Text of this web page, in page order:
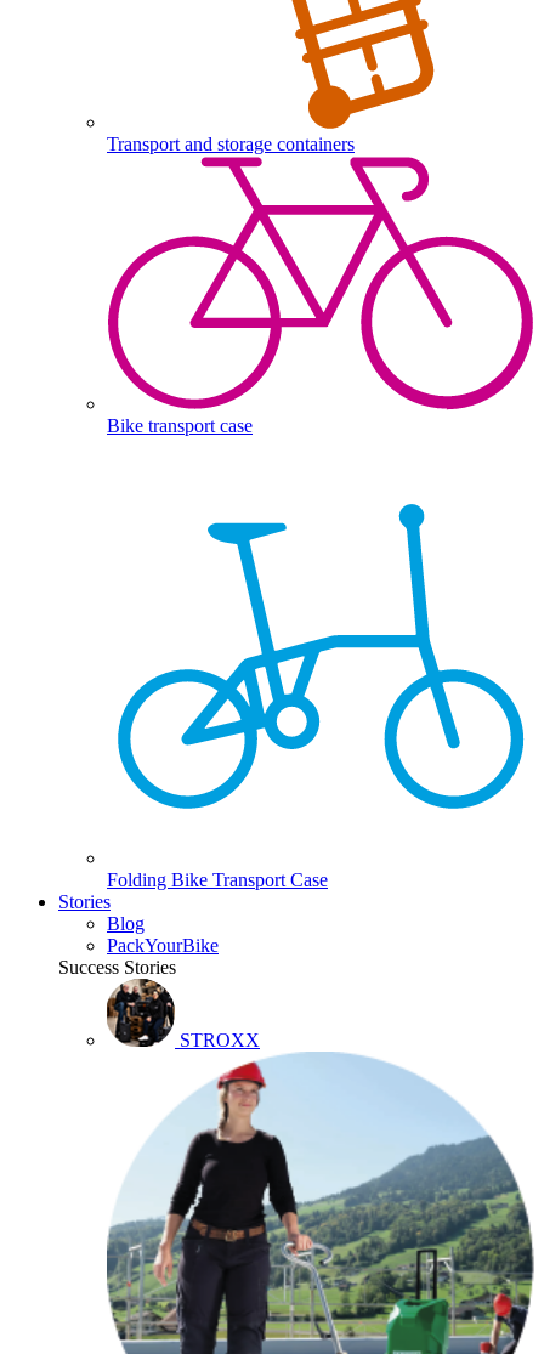
Transport and storage containers
Bike transport case
Folding Bike Transport Case
Stories
Blog
PackYourBike
Success Stories
STROXX